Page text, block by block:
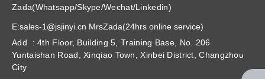
Zada(Whatsapp/Skype/Wechat/Linkedin)
E:sales-1@jsjinyi.cn MrsZada(24hrs online service)
Add : 4th Floor, Building 5, Training Base, No. 206
Yuntaishan Road, Xinqiao Town, Xinbei District, Changzhou
City